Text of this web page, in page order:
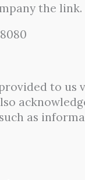
the link.
to us
as